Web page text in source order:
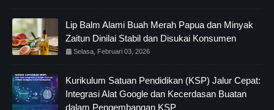
Lip Balm Alami Buah Merah Papua dan Minyak
Zaitun Dinilai Stabil dan Disukai Konsumen
Selasa, Februari 03, 2026
Kurikulum Satuan Pendidikan (KSP) Jalur Cepat:
Integrasi Alat Google dan Kecerdasan Buatan
dalam Pengembangan KSP